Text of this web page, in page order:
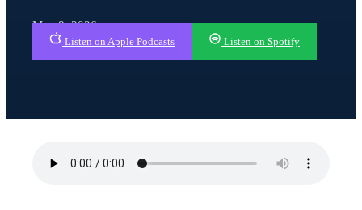
May 8, 2026
Listen on Apple Podcasts Listen on Spotify